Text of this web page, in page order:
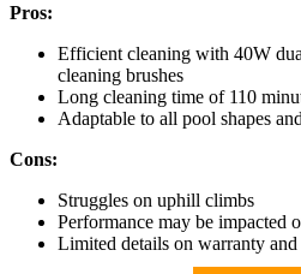
Pros:
Efficient cleaning with 40W
cleaning brushes
Long cleaning time of 110
Adaptable to all pool shapes
Cons:
Struggles on uphill climbs
Performance may be impacted
Limited details on warranty and